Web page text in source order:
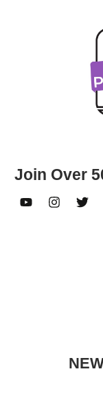
Join Over